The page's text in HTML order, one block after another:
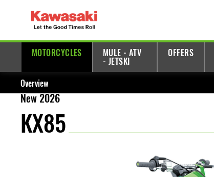
MOTORCYCLES
MULE - ATV
- JETSKI
OFFERS
Overview
New 2026
KX85